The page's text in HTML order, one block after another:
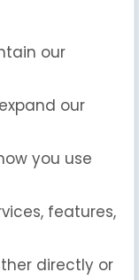
our
our
you use
features,
directly or